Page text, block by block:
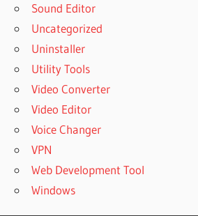
Sound Editor
Uncategorized
Uninstaller
Utility Tools
Video Converter
Video Editor
Voice Changer
VPN
Web Development Tool
Windows